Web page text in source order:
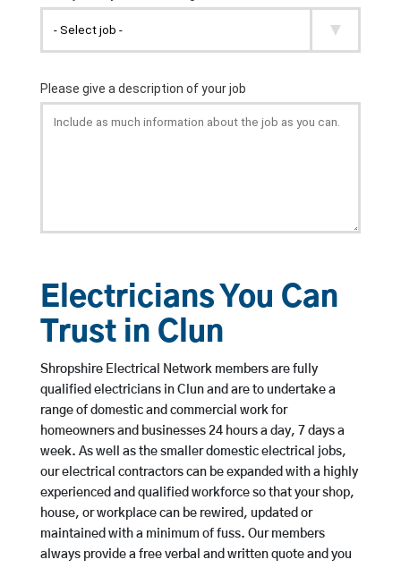
Electricians You Can
Trust in Clun
Shropshire Electrical Network members are fully
qualified electricians in Clun and are to undertake a
range of domestic and commercial work for
homeowners and businesses 24 hours a day, 7 days a
week. As well as the smaller domestic electrical jobs,
our electrical contractors can be expanded with a highly
experienced and qualified workforce so that your shop,
house, or workplace can be rewired, updated or
maintained with a minimum of fuss. Our members
always provide a free verbal and written quote and you